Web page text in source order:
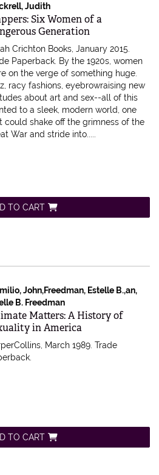
Judith
615596Six Women of a
Generation
Crichton Books, January 2015.
Paperback. By the 1920s, women
on the verge of something huge.
racy fashions, eyebrowraising new
about art and sex--all of this
to a sleek, modern world, one
could shake off the grimness of the
War and stride into.....
TO CART
John,Freedman, Estelle B.,an,
B. Freedman
615594Matters: A History of
in America
March 1989. Trade
TO CART